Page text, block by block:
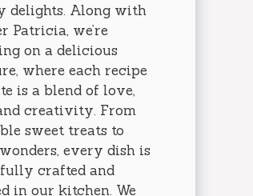
delights. Along with
Patricia, we’re
on a delicious
where each recipe
is a blend of love,
creativity. From
sweet treats to
every dish is
crafted and
in our kitchen. We